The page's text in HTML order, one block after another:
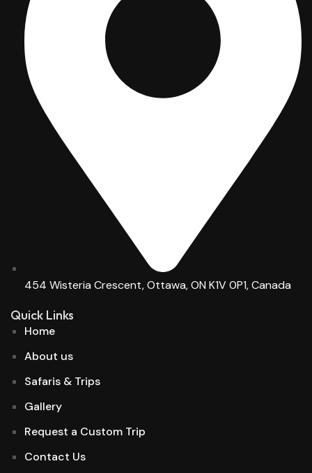
454 Wisteria Crescent, Ottawa, ON K1V 0P1, Canada
Quick Links
Home
About us
Safaris & Trips
Gallery
Request a Custom Trip
Contact Us